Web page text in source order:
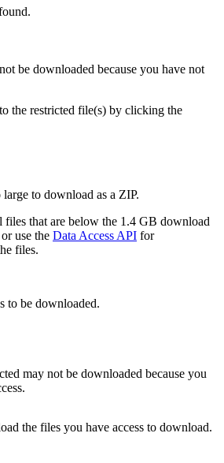
be downloaded because you have not
the restricted file(s) by clicking the
to download as a ZIP.
files that are below the 1.4 GB download
use the Data Access API for
files.
to be downloaded.
may not be downloaded because you
the files you have access to download.